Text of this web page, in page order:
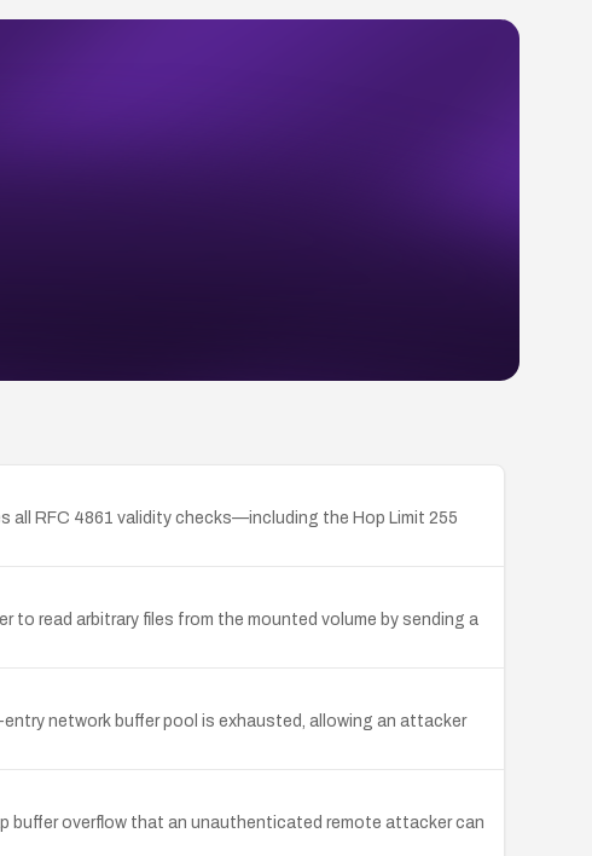
all RFC 4861 validity checks—including the Hop Limit 255
read arbitrary files from the mounted volume by sending a
network buffer pool is exhausted, allowing an attacker
buffer overflow that an unauthenticated remote attacker can